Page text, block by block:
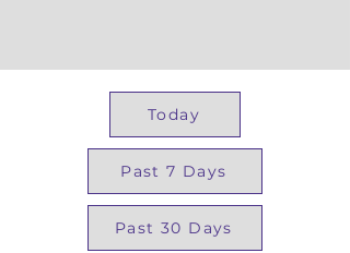
Today
Past 7 Days
Past 30 Days